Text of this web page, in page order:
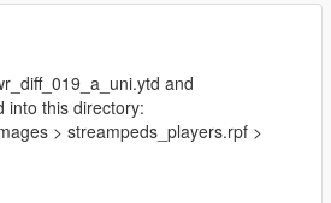
and
into this directory:
> streampeds_players.rpf >